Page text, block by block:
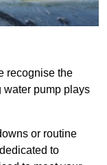
recognise the
water pump plays
or routine
to